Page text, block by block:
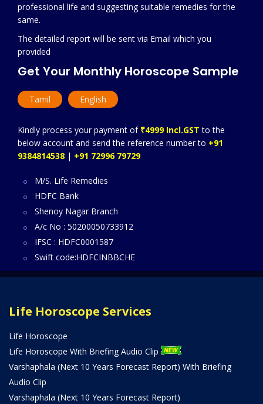
professional life and suggesting suitable remedies for the
same.
The detailed report will be sent via Email which you
provided
Get Your Monthly Horoscope Sample
Tamil English
Kindly process your payment of ₹4999 Incl.GSTto the
below account and send the reference number to +91
9384814538 | +91 72996 79729
M/S. Life Remedies
HDFC Bank
Shenoy Nagar Branch
A/c No : 50200050733912
IFSC : HDFC0001587
Swift code:HDFCINBBCHE
Life Horoscope Services
Life Horoscope
Life Horoscope With Briefing Audio Clip
Varshaphala (Next 10 Years Forecast Report) With Briefing
Audio Clip
Varshaphala (Next 10 Years Forecast Report)